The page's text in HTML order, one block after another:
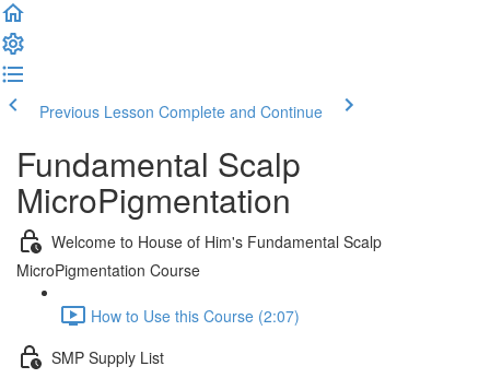
Previous Lesson Complete and Continue
Fundamental Scalp
MicroPigmentation
Welcome to House of Him's Fundamental Scalp
MicroPigmentation Course
How to Use this Course (2:07)
SMP Supply List